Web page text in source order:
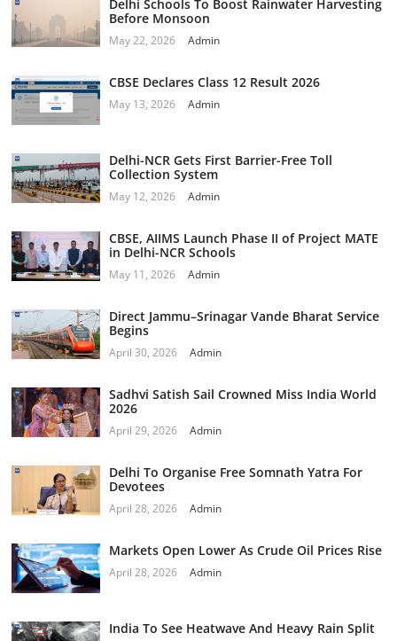
Delhi Schools To Boost Rainwater Harvesting
Before Monsoon
May 22, 2026 Admin
CBSE Declares Class 12 Result 2026
May 13, 2026 Admin
Delhi-NCR Gets First Barrier-Free Toll
Collection System
May 12, 2026 Admin
CBSE, AIIMS Launch Phase II of Project MATE
in Delhi-NCR Schools
May 11, 2026 Admin
Direct Jammu–Srinagar Vande Bharat Service
Begins
April 30, 2026 Admin
Sadhvi Satish Sail Crowned Miss India World
2026
April 29, 2026 Admin
Delhi To Organise Free Somnath Yatra For
Devotees
April 28, 2026 Admin
Markets Open Lower As Crude Oil Prices Rise
April 28, 2026 Admin
India To See Heatwave And Heavy Rain Split